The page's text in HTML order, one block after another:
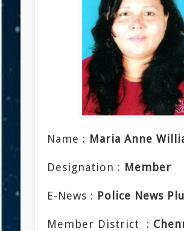
Name : Maria Anne
Designation : Member
E-News : Police News
Member District :